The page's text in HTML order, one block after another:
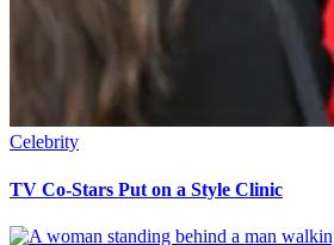
Celebrity
TV Co-Stars Put on a Style Clinic